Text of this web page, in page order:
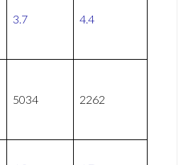
3.7 4.4
5034 2262